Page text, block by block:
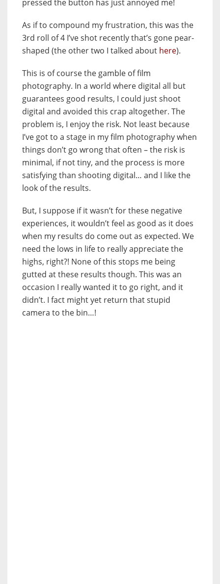
pressed the button has just annoyed me!
As if to compound my frustration, this was the
3rd roll of 4 I’ve shot recently that’s gone pear-
shaped (the other two I talked about here).
This is of course the gamble of film
photography. In a world where digital all but
guarantees good results, I could just shoot
digital and avoided this crap altogether. The
problem is, I enjoy the risk. Not least because
I’ve got to a stage in my film photography when
things don’t go wrong that often – the risk is
minimal, if not tiny, and the process is more
satisfying than shooting digital… and I like the
look of the results.
But, I suppose if it wasn’t for these negative
experiences, it wouldn’t feel as good as it does
when my results do come out as expected. We
need the lows in life to really appreciate the
highs, right?! None of this stops me being
gutted at these results though. This was an
occasion I really wanted it to go right, and it
didn’t. I fact might yet return that stupid
camera to the bin…!